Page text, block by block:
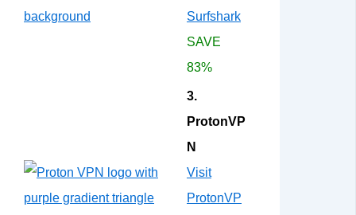
Surfshark
SAVE
83%
3.
ProtonVP
N
Visit
ProtonVP